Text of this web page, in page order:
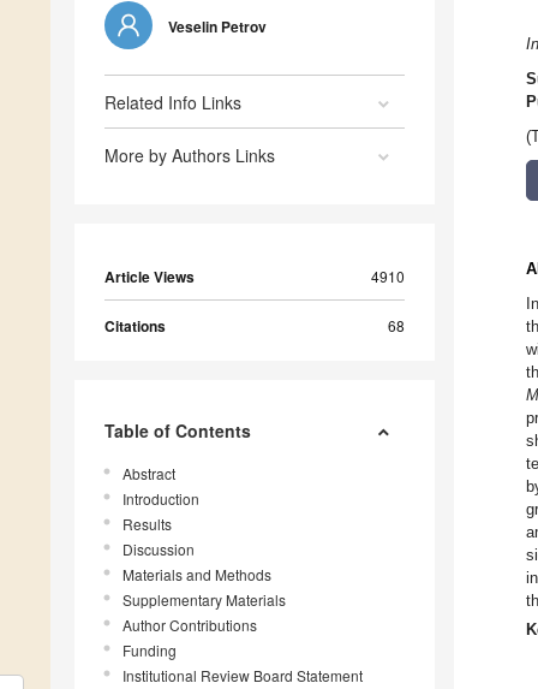
Veselin Petrov
Related Info Links
More by Authors Links
Article Views 4910
Citations 68
Table of Contents
Abstract
Introduction
Results
Discussion
Materials and Methods
Supplementary Materials
Author Contributions
Funding
Institutional Review Board Statement